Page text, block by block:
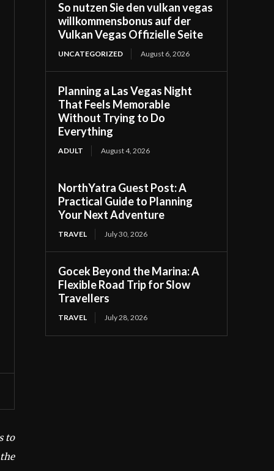
to
So nutzen Sie den vulkan vegas
willkommensbonus auf der
Vulkan Vegas Offizielle Seite
UNCATEGORIZED August 6, 2026
Planning a Las Vegas Night
That Feels Memorable
Without Trying to Do
Everything
ADULT August 4, 2026
NorthYatra Guest Post: A
Practical Guide to Planning
Your Next Adventure
TRAVEL July 30, 2026
Gocek Beyond the Marina: A
Flexible Road Trip for Slow
Travellers
TRAVEL July 28, 2026